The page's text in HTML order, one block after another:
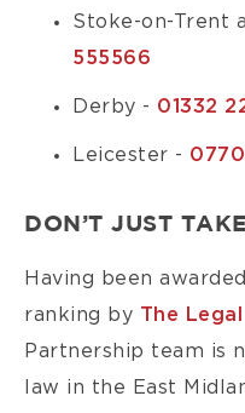
Stoke-on-Trent
555566
Derby - 01332
Leicester -
DON’T JUST
Having been
ranking by The
Partnership team is
law in the East